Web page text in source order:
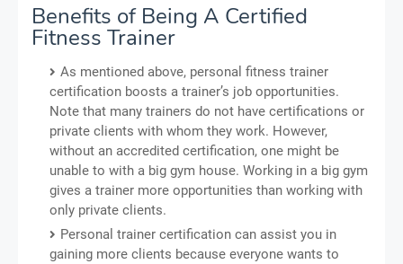
Benefits of Being A Certified
Fitness Trainer
As mentioned above, personal fitness trainer
certification boosts a trainer’s job opportunities.
Note that many trainers do not have certifications or
private clients with whom they work. However,
without an accredited certification, one might be
unable to with a big gym house. Working in a big gym
gives a trainer more opportunities than working with
only private clients.
Personal trainer certification can assist you in
gaining more clients because everyone wants to